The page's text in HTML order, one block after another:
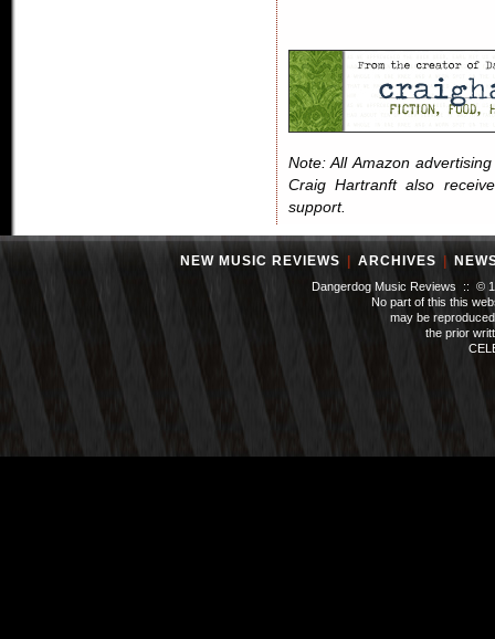
Note: All Amazon
Craig Hartranft also
support.
NEW MUSIC REVIEWS ARCHIVES
Dangerdog Music Reviews :: ©
No part of this this
may be
the prior